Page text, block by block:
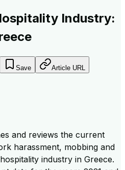
Industry:
Save Article URL
and reviews the current
harassment, mobbing and
industry in Greece.